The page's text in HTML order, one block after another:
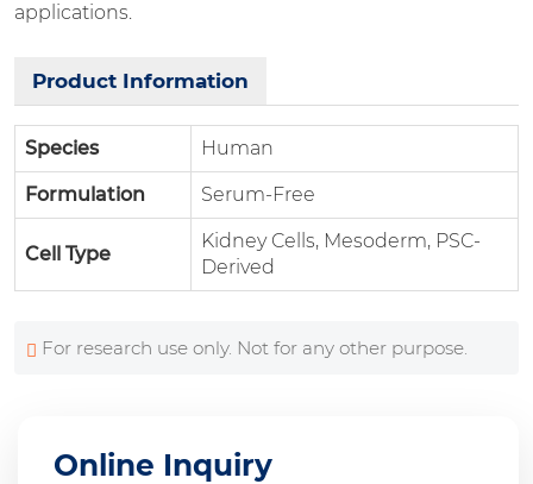
applications.
Product Information
Species Human
Formulation Serum-Free
Cell Type
Kidney Cells, Mesoderm, PSC-
Derived
For research use only. Not for any other purpose.
Online Inquiry